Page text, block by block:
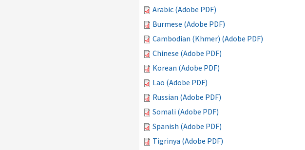
Arabic (Adobe PDF)
Burmese (Adobe PDF)
Cambodian (Khmer) (Adobe PDF)
Chinese (Adobe PDF)
Korean (Adobe PDF)
Lao (Adobe PDF)
Russian (Adobe PDF)
Somali (Adobe PDF)
Spanish (Adobe PDF)
Tigrinya (Adobe PDF)